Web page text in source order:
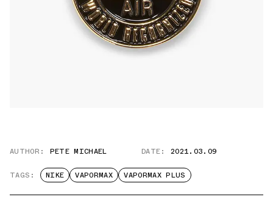
AUTHOR: PETE MICHAEL DATE: 2021.03.09
TAGS: NIKE VAPORMAX VAPORMAX PLUS